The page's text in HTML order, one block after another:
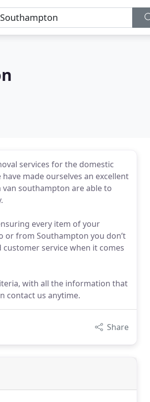
services for the domestic
made ourselves an excellent
southampton are able to
every item of your
or from Southampton you don’t
service when it comes
with all the information that
contact us anytime.
Share